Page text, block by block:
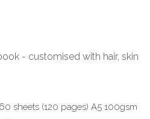
- customised with hair, skin
sheets (120 pages) A5 100gsm